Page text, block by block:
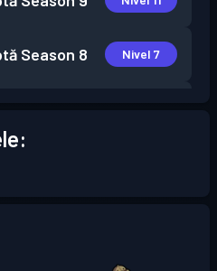
Season 8 Nivel 7